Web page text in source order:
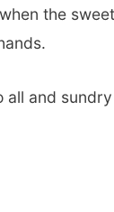
the
all and